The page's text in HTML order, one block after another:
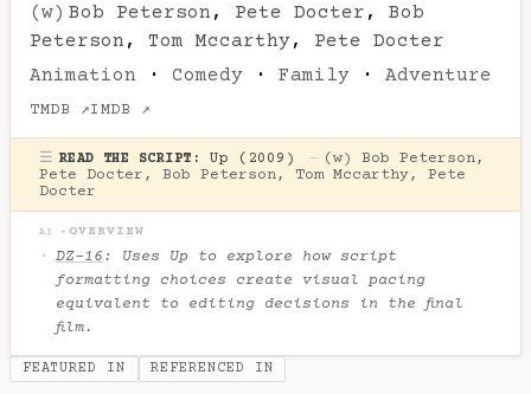
(w) Bob Peterson , Pete Docter , Bob
Peterson , Tom Mccarthy, Pete Docter
Animation · Comedy · Family · Adventure
TMDB ↗IMDB ↗
☰ READ THE SCRIPT: Up (2009) — (w)Bob Peterson,
Pete Docter , Bob Peterson, Tom Mccarthy, Pete
Docter
AI ✦ OVERVIEW
DZ-16 : Uses Up to explore how script
formatting choices create visual pacing
equivalent to editing decisions in the final
film.
FEATURED IN REFERENCED IN